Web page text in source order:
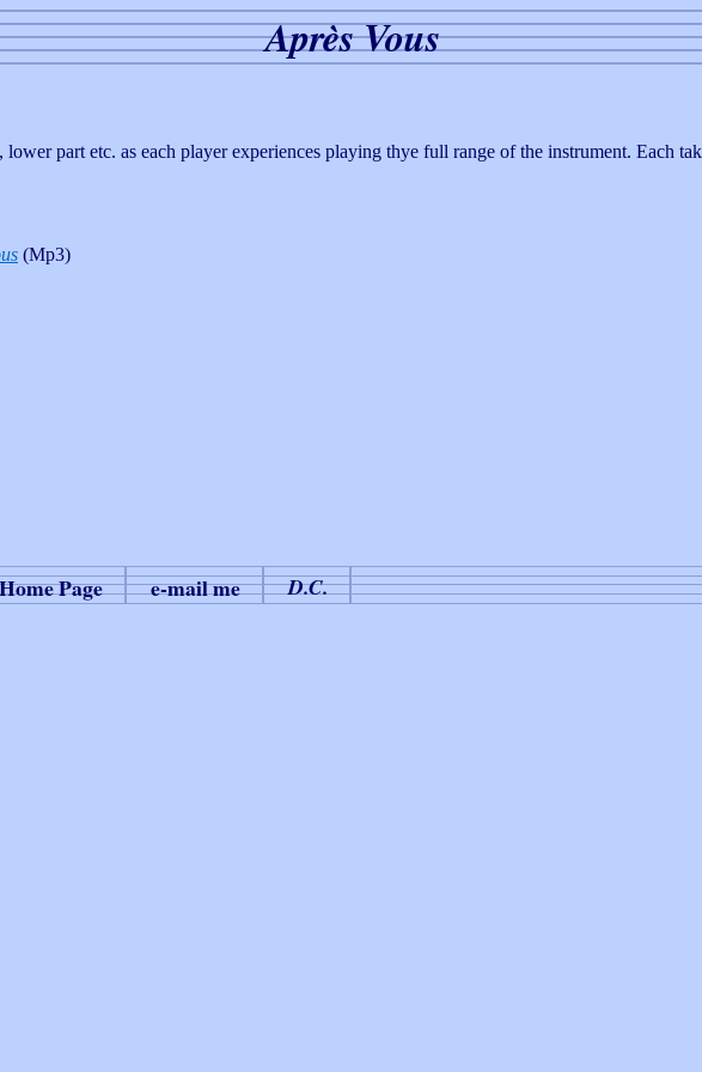
Après Vous
part etc. as each player experiences playing thye full range of the instrument. Each
(Mp3)
Home Page e-mail me D.C.